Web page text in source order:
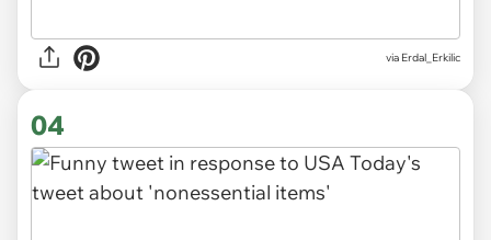
via Erdal_Erkilic
04